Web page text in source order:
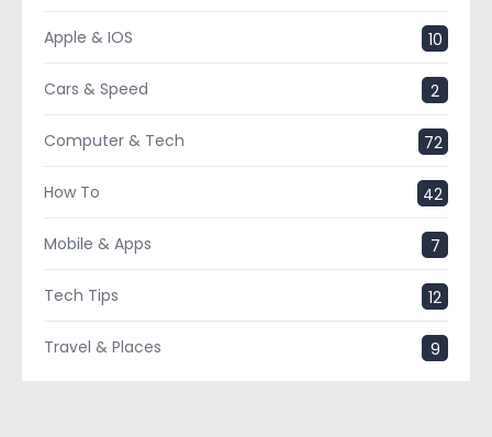
Apple & IOS 10
Cars & Speed 2
Computer & Tech 72
How To 42
Mobile & Apps 7
Tech Tips 12
Travel & Places 9